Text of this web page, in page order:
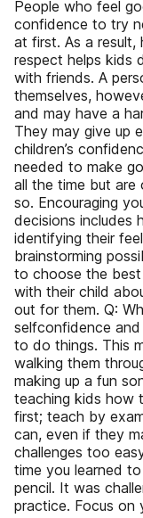
People who feel
confidence to try
at first. As a
respect helps kids
with friends. A
themselves,
and may have a
They may give up
children’s
needed to make
all the time but
so. Encouraging
decisions includes
identifying their
brainstorming
to choose the
with their child
out for them. Q:
selfconfidence
to do things. This
walking them
making up a fun
teaching kids how
first; teach by
can, even if they
challenges too
time you learned
pencil. It was
practice. Focus on